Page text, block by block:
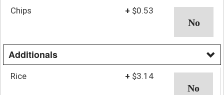
Chips + $0.53
Additionals
Rice + $3.14